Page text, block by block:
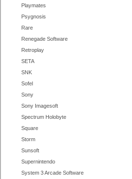
Playmates
Psygnosis
Rare
Renegade Software
Retroplay
SETA
SNK
Sofel
Sony
Sony Imagesoft
Spectrum Holobyte
Square
Storm
Sunsoft
Supernintendo
System 3 Arcade Software